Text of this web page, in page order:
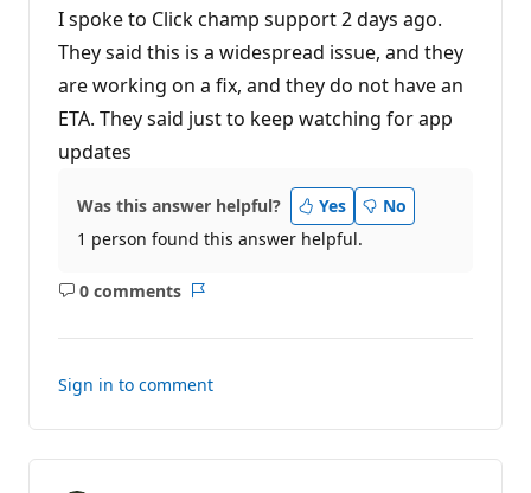
t
a
t
i
o
p
i
s
I spoke to Click champ support 2 days ago.
They said this is a widespread issue, and they
are working on a fix, and they do not have an
ETA. They said just to keep watching for app
updates
Was this answer helpful? Yes
No
1 person found this answer helpful.
0 comments
No
Sign in to comment